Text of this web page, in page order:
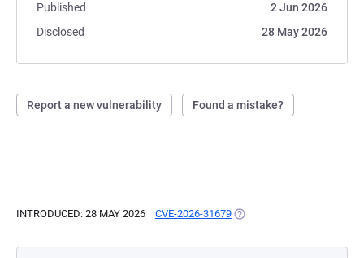
Published
2 Jun 2026
Disclosed
28 May 2026
Report a new vulnerability Found a mistake?
INTRODUCED: 28 MAY 2026 CVE-2026-31679 (OPENS IN A NEW TAB)